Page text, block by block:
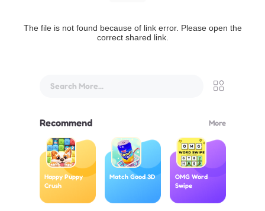
The file is not found because of link error. Please open the
correct shared link.